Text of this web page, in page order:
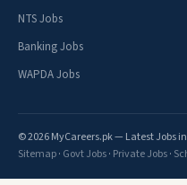
NTS Jobs
Banking Jobs
WAPDA Jobs
© 2026 MyCareers.pk — Latest Jobs
Sitemap· Govt Jobs· Private Jobs·